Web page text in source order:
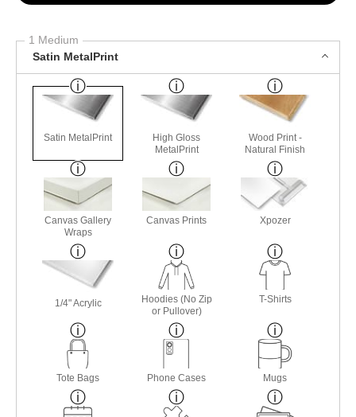
1 Medium
Satin MetalPrint
Satin MetalPrint
High Gloss
MetalPrint
Wood Print -
Natural Finish
Canvas Gallery
Wraps
Canvas Prints Xpozer
1/4" Acrylic
Hoodies (No Zip
or Pullover)
T-Shirts
Tote Bags Phone Cases Mugs